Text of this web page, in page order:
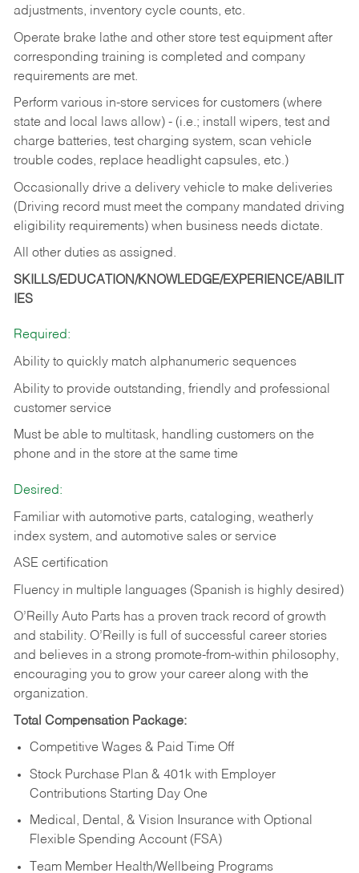
adjustments, inventory cycle counts, etc.
Operate brake lathe and other store test equipment after
corresponding training is completed and company
requirements are met.
Perform various in-store services for customers (where
state and local laws allow) - (i.e.; install wipers, test and
charge batteries, test charging system, scan vehicle
trouble codes, replace headlight capsules, etc.)
Occasionally drive a delivery vehicle to make deliveries
(Driving record must meet the company mandated driving
eligibility requirements) when business needs dictate.
All other duties as assigned.
SKILLS/EDUCATION/KNOWLEDGE/EXPERIENCE/ABILIT
IES
Required:
Ability to quickly match alphanumeric sequences
Ability to provide outstanding, friendly and professional
customer service
Must be able to multitask, handling customers on the
phone and in the store at the same time
Desired:
Familiar with automotive parts, cataloging, weatherly
index system, and automotive sales or service
ASE certification
Fluency in multiple languages (Spanish is highly desired)
O’Reilly Auto Parts has a proven track record of growth
and stability. O’Reilly is full of successful career stories
and believes in a strong promote-from-within philosophy,
encouraging you to grow your career along with the
organization.
Total Compensation Package:
Competitive Wages & Paid Time Off
Stock Purchase Plan & 401k with Employer
Contributions Starting Day One
Medical, Dental, & Vision Insurance with Optional
Flexible Spending Account (FSA)
Team Member Health/Wellbeing Programs